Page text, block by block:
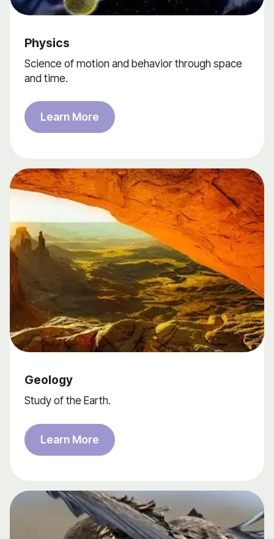
Physics
Science of motion and behavior through space
and time.
Learn More
Geology
Study of the Earth.
Learn More